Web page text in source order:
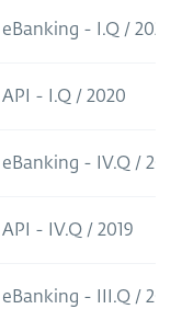
- I.Q / 2020
- I.Q / 2020
- IV.Q / 2019
- IV.Q / 2019
- III.Q / 2019